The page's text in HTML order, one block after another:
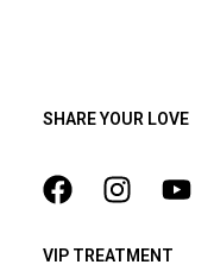
SHARE YOUR LOVE
VIP TREATMENT